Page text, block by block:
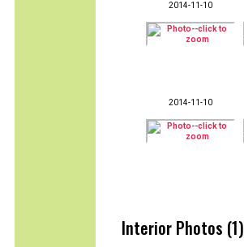
2014-11-10
2014-11-10
Interior Photos (1)